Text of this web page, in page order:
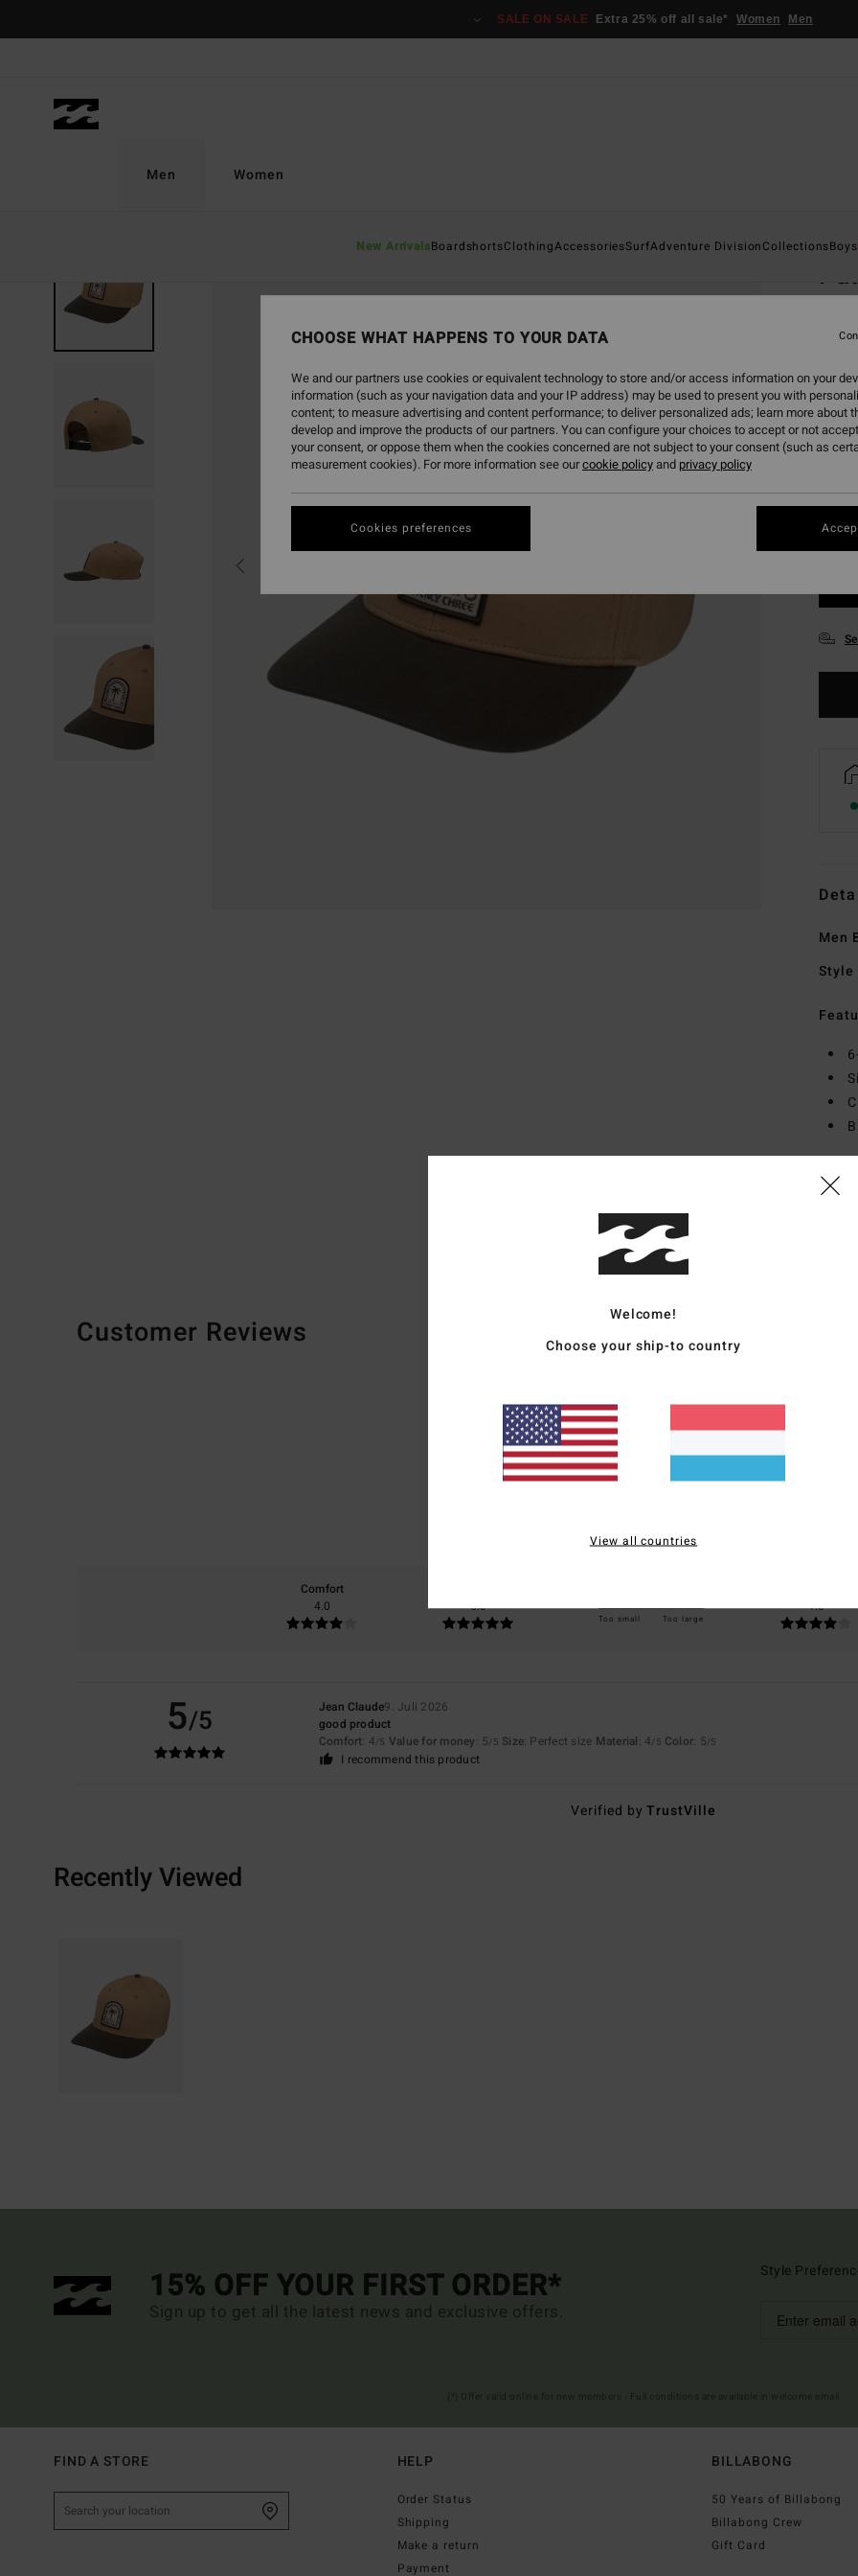
SALE ON SALE Extra 25% off all sale* Women Men
Men
New ArrivalsBoardshortsClothingAccessoriesSurfAdventure DivisionCollectionsBoys
Women
5.0
€
Men
Style
Customer Reviews
Average Score
5.0 /5
100% of our customers recommend this product
Comfort
4.0
5.0
Too small Too large
4.0
5/5 Jean Claude9. Juli 2026
good product
Comfort: 4/5 Value for money: 5/5 Size: Perfect size Material: 4/5 Color: 5/5
I recommend this product
Verified byTrustVille
Recently Viewed
15% OFF YOUR FIRST ORDER*
Sign up to get all the latest news and exclusive offers.
Style
FIND A STORE HELP
Order Status
Shipping
Make a return
Payment
BILLABONG
50 Years of Billabong
Billabong Crew
Gift Card
Welcome!
Choose your ship-to country
View all countries
CHOOSE WHAT HAPPENS TO YOUR DATA
We and our partners use cookies or equivalent technology to store and/or access information on your
information (such as your navigation data and your IP address) may be used to present you with
content; to measure advertising and content performance; to deliver personalized ads; learn more about
develop and improve the products of our partners. You can configure your choices to accept or not
your consent, or oppose them when the cookies concerned are not subject to your consent (such as
measurement cookies). For more information see ourcookie policyand privacy policy
Cookies preferences